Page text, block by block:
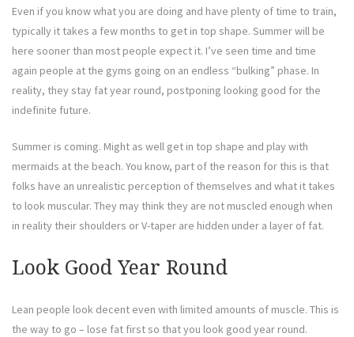
Even if you know what you are doing and have plenty of time to train,
typically it takes a few months to get in top shape. Summer will be
here sooner than most people expect it. I’ve seen time and time
again people at the gyms going on an endless “bulking” phase. In
reality, they stay fat year round, postponing looking good for the
indefinite future.
Summer is coming. Might as well get in top shape and play with
mermaids at the beach. You know, part of the reason for this is that
folks have an unrealistic perception of themselves and what it takes
to look muscular. They may think they are not muscled enough when
in reality their shoulders or V-taper are hidden under a layer of fat.
Look Good Year Round
Lean people look decent even with limited amounts of muscle. This is
the way to go – lose fat first so that you look good year round.